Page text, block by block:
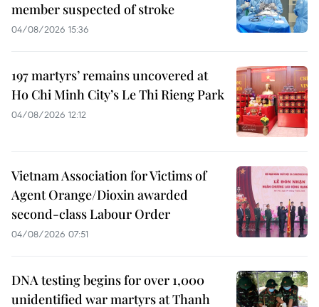
member suspected of stroke
04/08/2026 15:36
197 martyrs’ remains uncovered at
Ho Chi Minh City’s Le Thi Rieng Park
04/08/2026 12:12
Vietnam Association for Victims of
Agent Orange/Dioxin awarded
second-class Labour Order
04/08/2026 07:51
DNA testing begins for over 1,000
unidentified war martyrs at Thanh